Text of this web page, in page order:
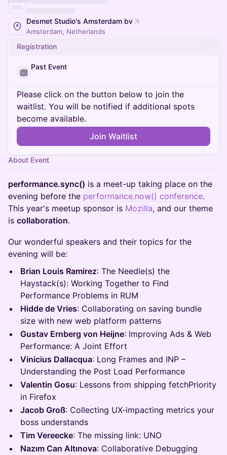
Desmet Studio's Amsterdam bv
Amsterdam, Netherlands
Registration
Past Event
Please click on the button below to join the
waitlist. You will be notified if additional spots
become available.
Join Waitlist
About Event
performance.sync() is a meet-up taking place on the
evening before the performance.now() conference.
This year's meetup sponsor is Mozilla, and our theme
is collaboration.
Our wonderful speakers and their topics for the
evening will be:
Brian Louis Ramirez: The Needle(s) the
Haystack(s): Working Together to Find
Performance Problems in RUM
Hidde de Vries: Collaborating on saving bundle
size with new web platform patterns
Gustav Ernberg von Heijne: Improving Ads & Web
Performance: A Joint Effort
Vinicius Dallacqua: Long Frames and INP –
Understanding the Post Load Performance
Valentin Gosu: Lessons from shipping fetchPriority
in Firefox
Jacob Groß: Collecting UX-impacting metrics your
boss understands
Tim Vereecke: The missing link: UNO
Nazım Can Altınova: Collaborative Debugging